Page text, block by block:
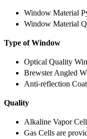
Window Material
Window Material
Type of Window
Optical Quality
Brewster Angled
Anti-reflection
Quality
Alkaline Vapor
Gas Cells are